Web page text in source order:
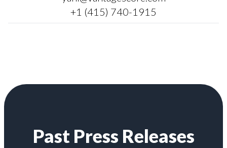
+1 (415) 740-1915
Past Press Releases